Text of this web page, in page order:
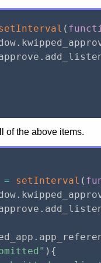
(
.
.
of the above items.
= setInterval (
.
.
.
) {